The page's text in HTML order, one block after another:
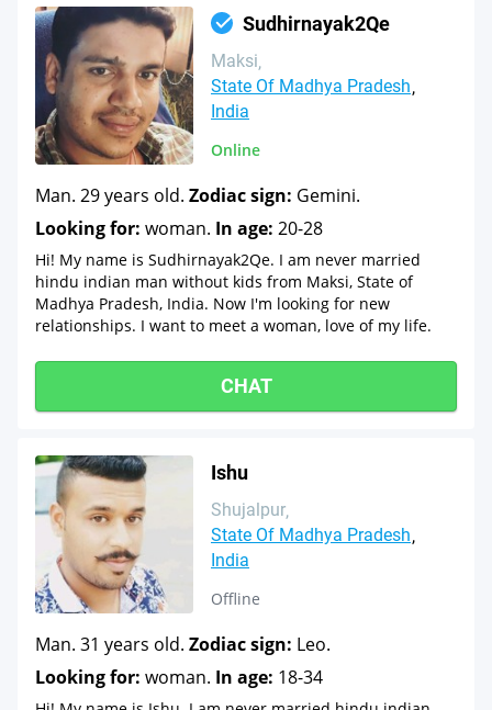
Sudhirnayak2Qe
Maksi
State Of Madhya Pradesh
India
Online
Man. 29 years old. Zodiac sign: Gemini.
Looking for: woman. In age: 20-28
Hi! My name is Sudhirnayak2Qe. I am never married
hindu indian man without kids from Maksi, State of
Madhya Pradesh, India. Now I'm looking for new
relationships. I want to meet a woman, love of my life.
CHAT
Ishu
Shujalpur
State Of Madhya Pradesh
India
Offline
Man. 31 years old. Zodiac sign: Leo.
Looking for: woman. In age: 18-34